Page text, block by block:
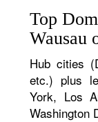
Top
Wausau
Hub cities
etc.) plus
York, Los
Washington